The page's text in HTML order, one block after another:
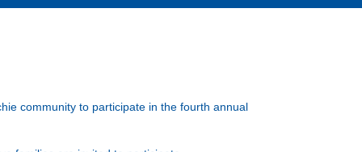
community to participate in the fourth annual